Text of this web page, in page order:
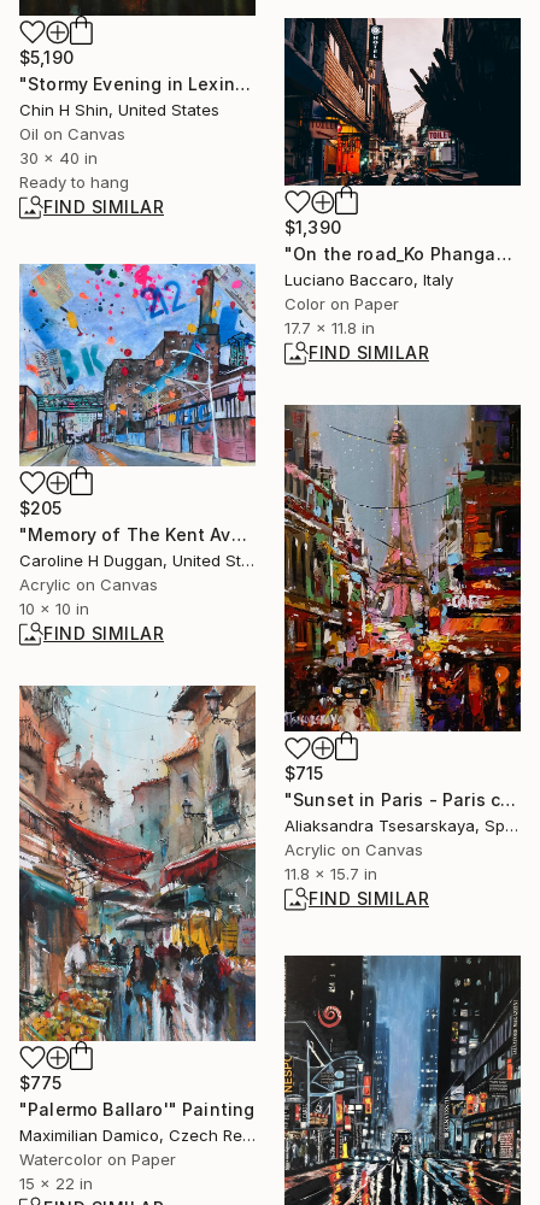
$5,190
"Stormy Evening in Lexington Ave." Painting
Chin H Shin, United States
Oil on Canvas
30 x 40 in
Ready to hang
FIND SIMILAR
$1,390
"On the road_Ko Phangan" Photograph
Luciano Baccaro, Italy
Color on Paper
17.7 x 11.8 in
FIND SIMILAR
$205
"Memory of The Kent Avenues, and the Sugar Factory" Painting
Caroline H Duggan, United States
Acrylic on Canvas
10 x 10 in
FIND SIMILAR
$715
"Sunset in Paris - Paris cityscape painting" Painting
Aliaksandra Tsesarskaya, Spain
Acrylic on Canvas
11.8 x 15.7 in
FIND SIMILAR
$775
"Palermo Ballaro'" Painting
Maximilian Damico, Czech Republic
Watercolor on Paper
15 x 22 in